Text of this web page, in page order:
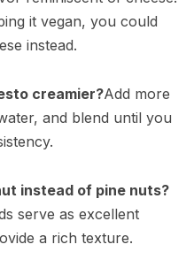
it vegan, you could
instead.
creamier?Add more
and blend until you
instead of pine nuts?
serve as excellent
a rich texture.